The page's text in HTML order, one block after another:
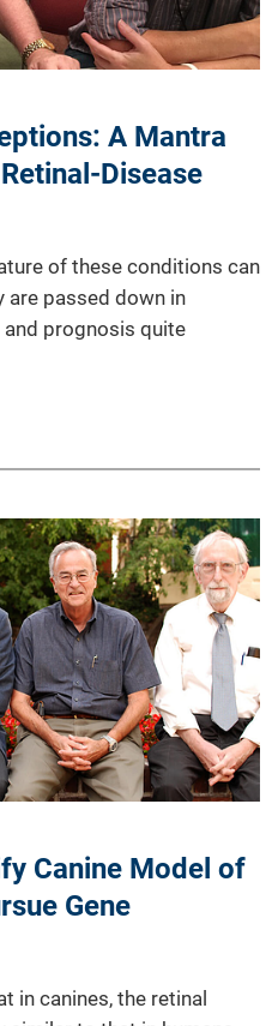
A Mantra
Disease
of these conditions can
are passed down in
prognosis quite
Canine Model of
Gene
in canines, the retinal